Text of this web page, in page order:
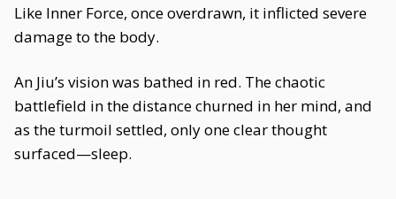
Like Inner Force, once overdrawn, it inflicted severe
damage to the body.
An Jiu’s vision was bathed in red. The chaotic
battlefield in the distance churned in her mind, and
as the turmoil settled, only one clear thought
surfaced—sleep.